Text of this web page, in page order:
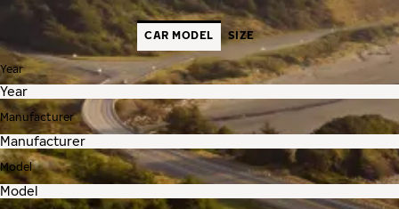
CAR MODEL SIZE
Year
Manufacturer
Model